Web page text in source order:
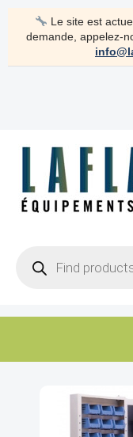
Le site est
demande, appelez-
search